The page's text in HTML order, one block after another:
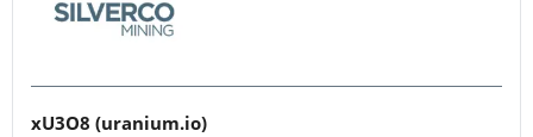
xU3O8 (uranium.io)